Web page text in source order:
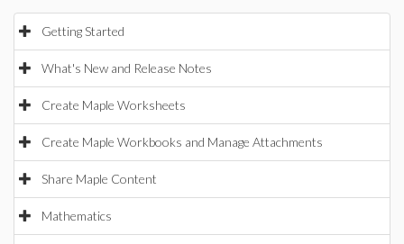
Getting Started
What's New and Release Notes
Create Maple Worksheets
Create Maple Workbooks and Manage Attachments
Share Maple Content
Mathematics